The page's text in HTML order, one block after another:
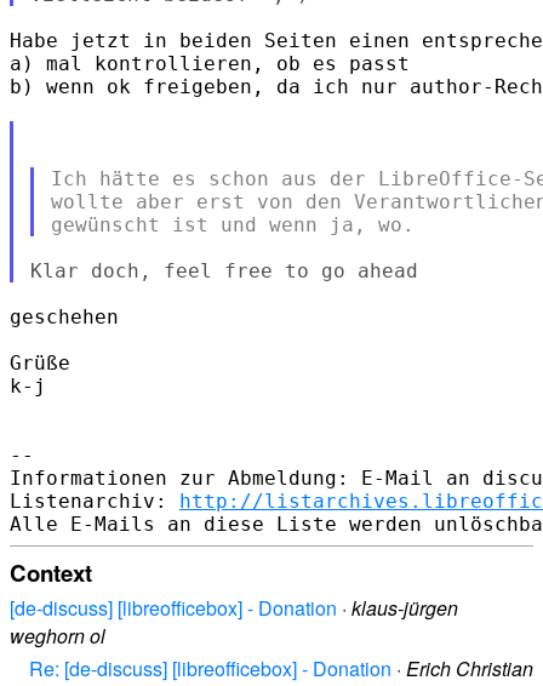
Habe jetzt in beiden Seiten einen
a) mal kontrollieren, ob es passt
b) wenn ok freigeben, da ich nur author-
Ich hätte es schon aus der LibreOffice-
wollte aber erst von den
geschehen
Grüße
k-j
--
Informationen zur Abmeldung: E-Mail an
Listenarchiv: http://
Context
[de-discuss] [libreofficebox] - Donation · klaus-jürgen
weghorn ol
Re: [de-discuss] [libreofficebox] - Donation · Erich Christian